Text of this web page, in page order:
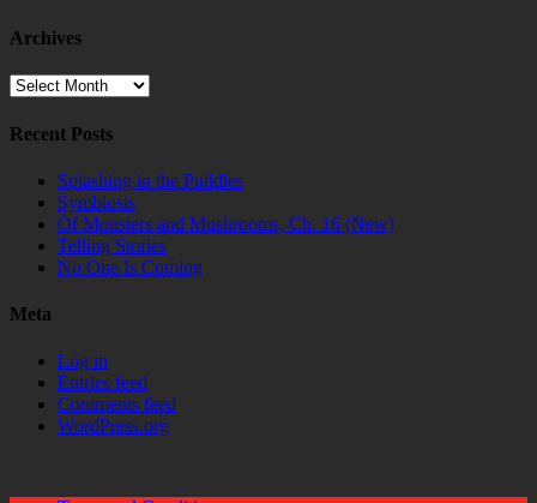
Archives
Archives
Recent Posts
Splashing in the Puddles
Symbiosis
Of Monsters and Mushrooms, Ch. 16 (New)
Telling Stories
No One Is Coming
Meta
Log in
Entries feed
Comments feed
WordPress.org